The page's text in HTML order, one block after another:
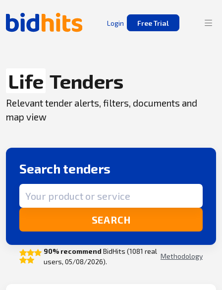
Login Free Trial
Life Tenders
Relevant tender alerts, filters, documents and
map view
Search tenders
Search term
SEARCH
90% recommend BidHits (1081 real
users, 05/08/2026).
Methodology